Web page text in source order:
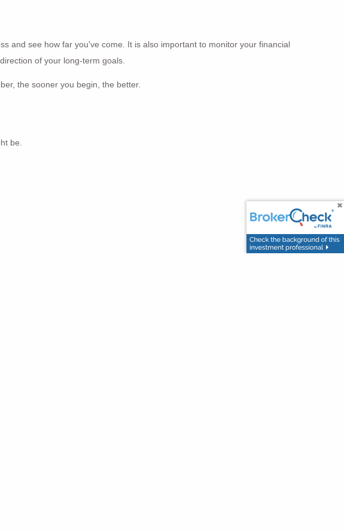
and see how far you've come. It is also important to monitor your financial
of your long-term goals.
the sooner you begin, the better.
be.